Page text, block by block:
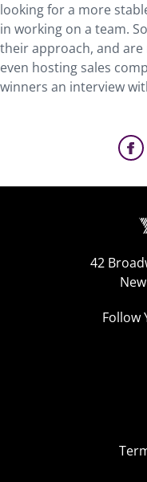
looking for a more
in working on a team.
their approach, and
even hosting sales
winners an interview
42
Follow